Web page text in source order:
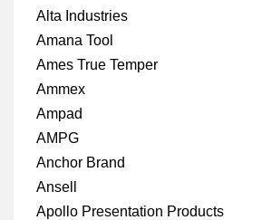
Alta Industries
Amana Tool
Ames True Temper
Ammex
Ampad
AMPG
Anchor Brand
Ansell
Apollo Presentation Products